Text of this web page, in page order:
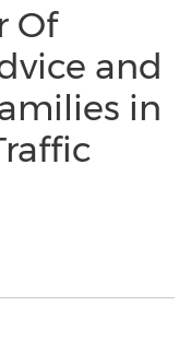
Of
and
in